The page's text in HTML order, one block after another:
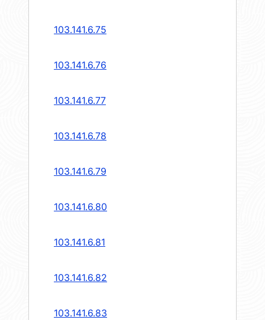
103.141.6.75
103.141.6.76
103.141.6.77
103.141.6.78
103.141.6.79
103.141.6.80
103.141.6.81
103.141.6.82
103.141.6.83